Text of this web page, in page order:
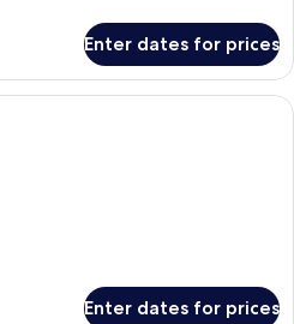
Enter dates for prices
A hotel room with a large bed, two
Enter dates for prices